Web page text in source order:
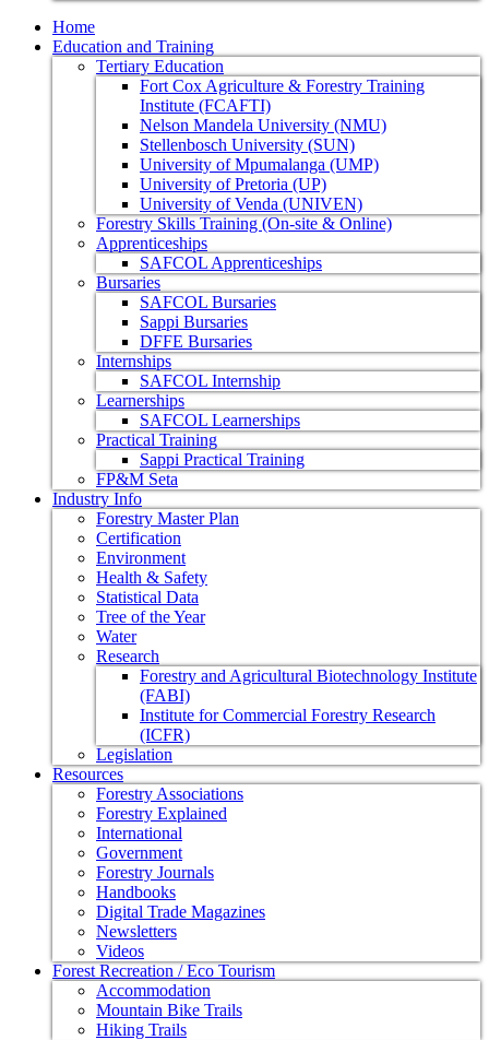
Home
Education and Training
Tertiary Education
Fort Cox Agriculture & Forestry Training
Institute (FCAFTI)
Nelson Mandela University (NMU)
Stellenbosch University (SUN)
University of Mpumalanga (UMP)
University of Pretoria (UP)
University of Venda (UNIVEN)
Forestry Skills Training (On-site & Online)
Apprenticeships
SAFCOL Apprenticeships
Bursaries
SAFCOL Bursaries
Sappi Bursaries
DFFE Bursaries
Internships
SAFCOL Internship
Learnerships
SAFCOL Learnerships
Practical Training
Sappi Practical Training
FP&M Seta
Industry Info
Forestry Master Plan
Certification
Environment
Health & Safety
Statistical Data
Tree of the Year
Water
Research
Forestry and Agricultural Biotechnology Institute
(FABI)
Institute for Commercial Forestry Research
(ICFR)
Legislation
Resources
Forestry Associations
Forestry Explained
International
Government
Forestry Journals
Handbooks
Digital Trade Magazines
Newsletters
Videos
Forest Recreation / Eco Tourism
Accommodation
Mountain Bike Trails
Hiking Trails